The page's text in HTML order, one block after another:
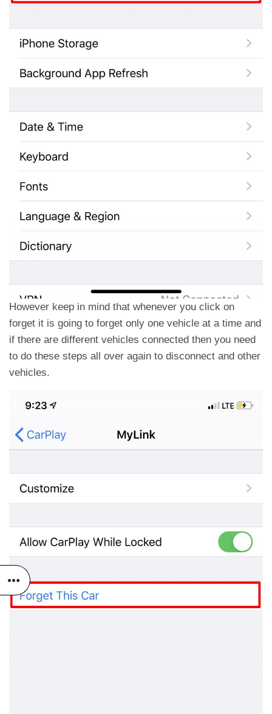
However keep in mind that whenever you click on
forget it is going to forget only one vehicle at a time and
if there are different vehicles connected then you need
to do these steps all over again to disconnect and other
vehicles.